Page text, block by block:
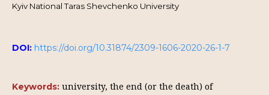
Kyiv National Taras Shevchenko University
DOI: https://doi.org/10.31874/2309-1606-2020-26-1-7
Keywords: university, the end (or the death) of